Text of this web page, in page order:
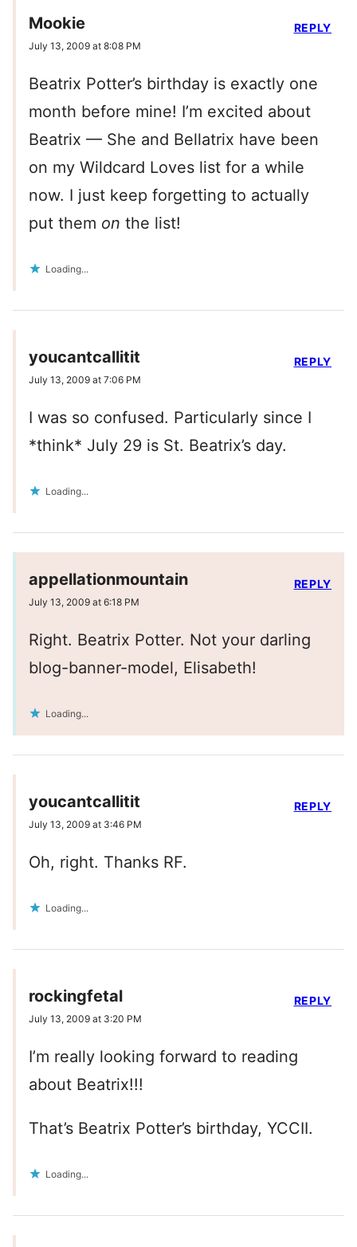
Mookie
July 13, 2009 at 8:08 PM
Beatrix Potter’s birthday is exactly one
month before mine! I’m excited about
Beatrix — She and Bellatrix have been
on my Wildcard Loves list for a while
now. I just keep forgetting to actually
put them on the list!
Loading...
REPLY
youcantcallitit
July 13, 2009 at 7:06 PM
I was so confused. Particularly since I
*think* July 29 is St. Beatrix’s day.
Loading...
REPLY
appellationmountain
July 13, 2009 at 6:18 PM
Right. Beatrix Potter. Not your darling
blog-banner-model, Elisabeth!
Loading...
REPLY
youcantcallitit
July 13, 2009 at 3:46 PM
Oh, right. Thanks RF.
Loading...
REPLY
rockingfetal
July 13, 2009 at 3:20 PM
I’m really looking forward to reading
about Beatrix!!!
That’s Beatrix Potter’s birthday, YCCII.
Loading...
REPLY